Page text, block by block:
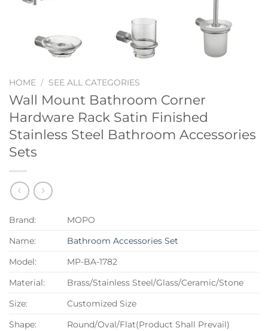
HOME / SEE ALL CATEGORIES
Wall Mount Bathroom Corner
Hardware Rack Satin Finished
Stainless Steel Bathroom Accessories
Sets
Brand:
MOPO
Name:
Bathroom Accessories Set
Model:
MP-BA-1782
Material:
Brass/Stainless Steel/Glass/Ceramic/Stone
Size:
Customized Size
Shape:
Round/Oval/Flat(Product Shall Prevail)